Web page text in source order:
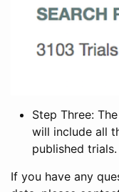
Step Three:
will include all
published trials.
If you have any